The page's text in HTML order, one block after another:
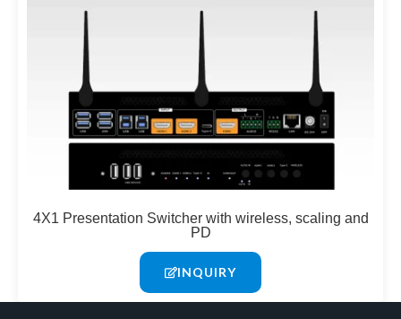
4X1 Presentation Switcher with wireless, scaling and
PD
INQUIRY